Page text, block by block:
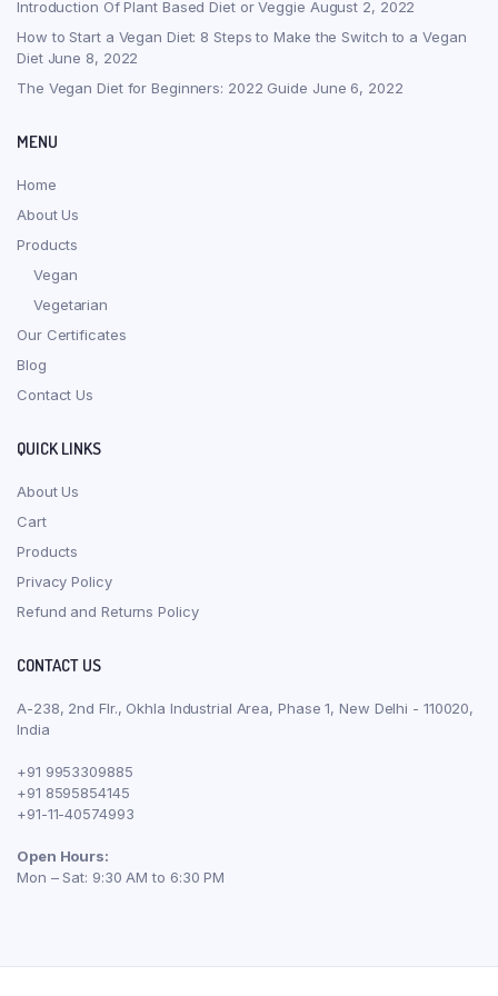
Introduction Of Plant Based Diet or Veggie August 2, 2022
How to Start a Vegan Diet: 8 Steps to Make the Switch to a Vegan
Diet June 8, 2022
The Vegan Diet for Beginners: 2022 Guide June 6, 2022
MENU
Home
About Us
Products
Vegan
Vegetarian
Our Certificates
Blog
Contact Us
QUICK LINKS
About Us
Cart
Products
Privacy Policy
Refund and Returns Policy
CONTACT US
A-238, 2nd Flr., Okhla Industrial Area, Phase 1, New Delhi - 110020,
India
+91 9953309885
+91 8595854145
+91-11-40574993
Open Hours:
Mon – Sat: 9:30 AM to 6:30 PM